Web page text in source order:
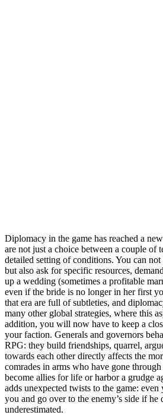
Diplomacy in the game has reached a
are not just a choice between a couple of
detailed setting of conditions. You can
but also ask for specific resources,
up a wedding (sometimes a profitable
even if the bride is no longer in her first
that era are full of subtleties, and
many other global strategies, where this
addition, you will now have to keep a
your faction. Generals and governors
RPG: they build friendships, quarrel,
towards each other directly affects the
comrades in arms who have gone
become allies for life or harbor a grudge
adds unexpected twists to the game:
you and go over to the enemy’s side if he
underestimated.